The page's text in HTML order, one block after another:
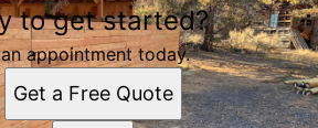
to get started?
appointment today.
Get a Free Quote